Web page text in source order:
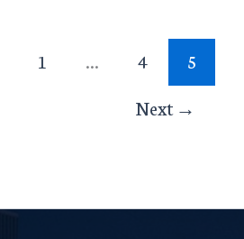
1 … 4
5
Next →